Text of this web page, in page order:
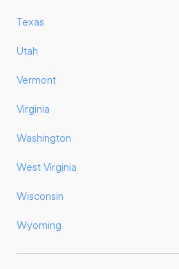
Texas
Utah
Vermont
Virginia
Washington
West Virginia
Wisconsin
Wyoming